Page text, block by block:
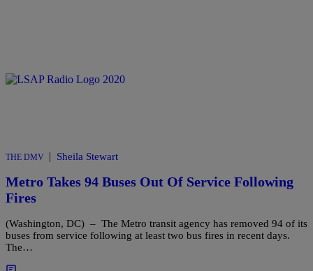
THE DMV | Sheila Stewart
Metro Takes 94 Buses Out Of Service Following
Fires
(Washington, DC) – The Metro transit agency has removed 94 of its
buses from service following at least two bus fires in recent days.
The…